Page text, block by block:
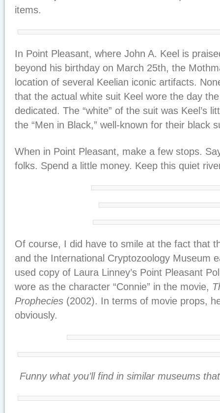
items.
In Point Pleasant, where John A. Keel is
beyond his birthday on March 25th, the
location of several Keelian iconic artifacts.
that the actual white suit Keel wore the day
dedicated. The “white” of the suit was Keel’s
the “Men in Black,” well-known for their black
When in Point Pleasant, make a few stops.
folks. Spend a little money. Keep this quiet
Of course, I did have to smile at the fact that
and the International Cryptozoology Museum
used copy of Laura Linney’s Point Pleasant
wore as the character “Connie” in the movie,
Prophecies (2002). In terms of movie props,
obviously.
Funny what you’ll find in similar museums